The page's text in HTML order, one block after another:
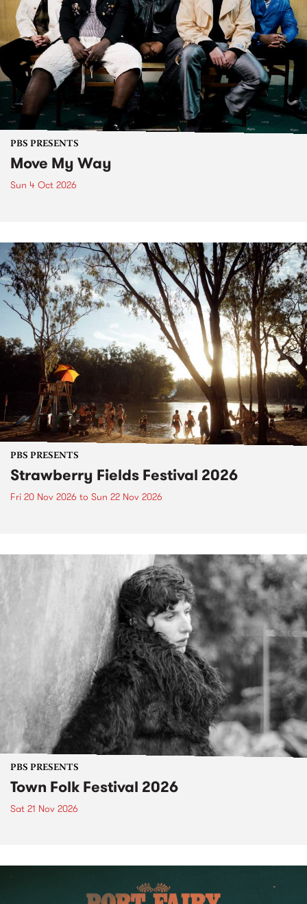
PBS PRESENTS
Move My Way
Sun 4 Oct 2026
PBS PRESENTS
Strawberry Fields Festival 2026
Fri 20 Nov 2026 to Sun 22 Nov 2026
PBS PRESENTS
Town Folk Festival 2026
Sat 21 Nov 2026